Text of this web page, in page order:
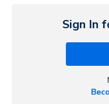
Sign In